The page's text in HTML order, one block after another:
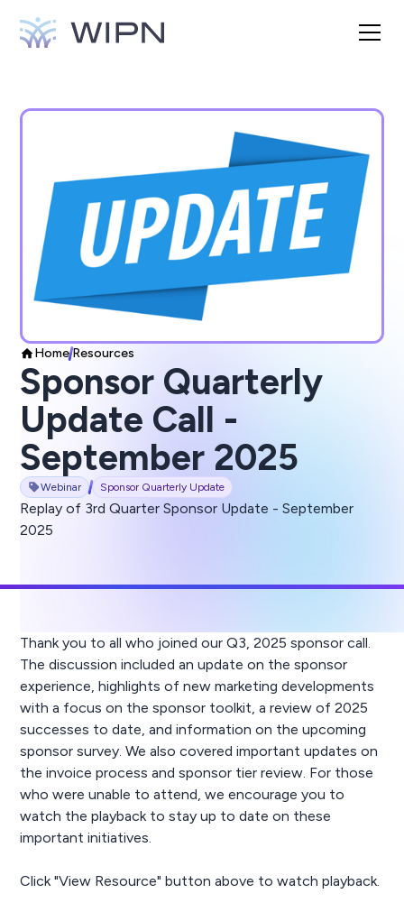
HomeResources
Sponsor Quarterly
Update Call -
September 2025
Webinar Sponsor Quarterly Update
Replay of 3rd Quarter Sponsor Update - September
2025
Thank you to all who joined our Q3, 2025 sponsor call.
The discussion included an update on the sponsor
experience, highlights of new marketing developments
with a focus on the sponsor toolkit, a review of 2025
successes to date, and information on the upcoming
sponsor survey. We also covered important updates on
the invoice process and sponsor tier review. For those
who were unable to attend, we encourage you to
watch the playback to stay up to date on these
important initiatives.
Click "View Resource" button above to watch playback.